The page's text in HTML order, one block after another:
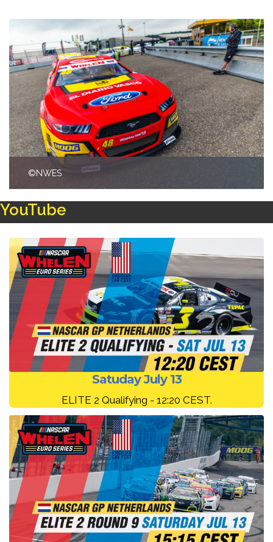
©NWES
YouTube
Satuday July 13
ELITE 2 Qualifying - 12:20 CEST.